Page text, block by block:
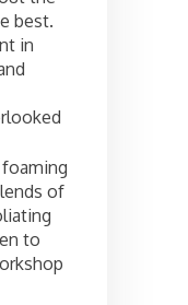
best.
in
of
to